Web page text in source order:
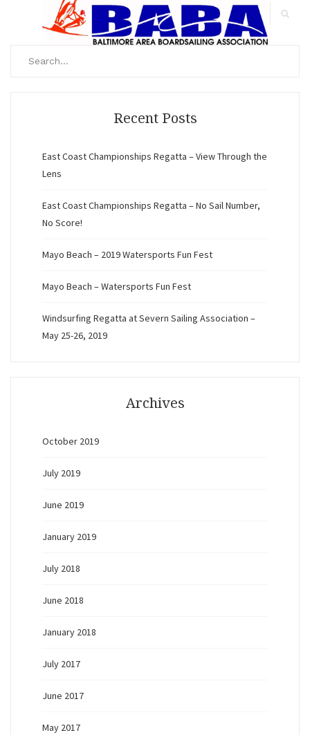
Recent Posts
East Coast Championships Regatta – View Through the
Lens
East Coast Championships Regatta – No Sail Number,
No Score!
Mayo Beach – 2019 Watersports Fun Fest
Mayo Beach – Watersports Fun Fest
Windsurfing Regatta at Severn Sailing Association –
May 25-26, 2019
Archives
October 2019
July 2019
June 2019
January 2019
July 2018
June 2018
January 2018
July 2017
June 2017
May 2017